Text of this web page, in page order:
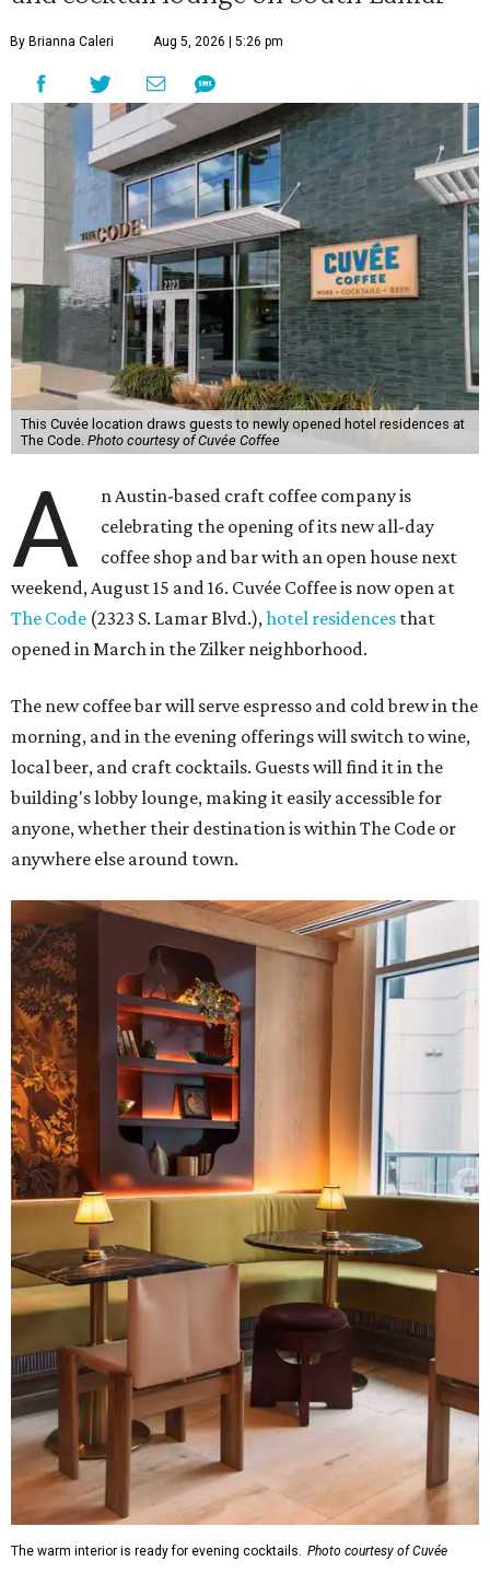
By Brianna Caleri Aug 5, 2026 | 5:26 pm
This Cuvée location draws guests to newly opened hotel residences at
The Code. Photo courtesy of Cuvée Coffee
A
n Austin-based craft coffee company is
celebrating the opening of its new all-day
coffee shop and bar with an open house next
weekend, August 15 and 16. Cuvée Coffee is now open at
The Code (2323 S. Lamar Blvd.),hotel residences that
opened in March in the Zilker neighborhood.
The new coffee bar will serve espresso and cold brew in the
morning, and in the evening offerings will switch to wine,
local beer, and craft cocktails. Guests will find it in the
building's lobby lounge, making it easily accessible for
anyone, whether their destination is within The Code or
anywhere else around town.
The warm interior is ready for evening cocktails. Photo courtesy of Cuvée